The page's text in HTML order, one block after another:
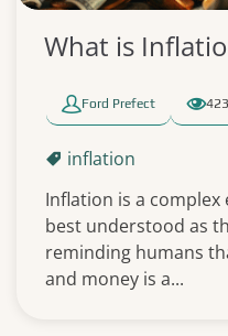
What is
Ford Prefect 423
inflation
Inflation is a
best understood as
reminding humans
and money is a...